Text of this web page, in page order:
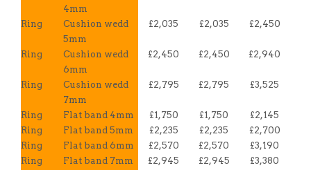
4mm
Ring
Cushion wedd
5mm
£2,035 £2,035 £2,450
Ring
Cushion wedd
6mm
£2,450 £2,450 £2,940
Ring
Cushion wedd
7mm
£2,795 £2,795 £3,525
Ring Flat band 4mm £1,750 £1,750
£2,145
Ring
Flat band 5mm £2,235 £2,235
£2,700
Ring
Flat band 6mm £2,570 £2,570
£3,190
Ring
Flat band 7mm £2,945 £2,945
£3,380